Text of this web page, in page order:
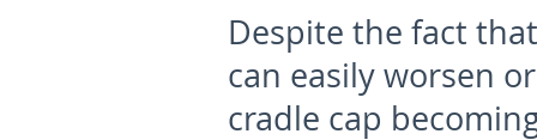
Despite the fact
can easily worsen
cradle cap